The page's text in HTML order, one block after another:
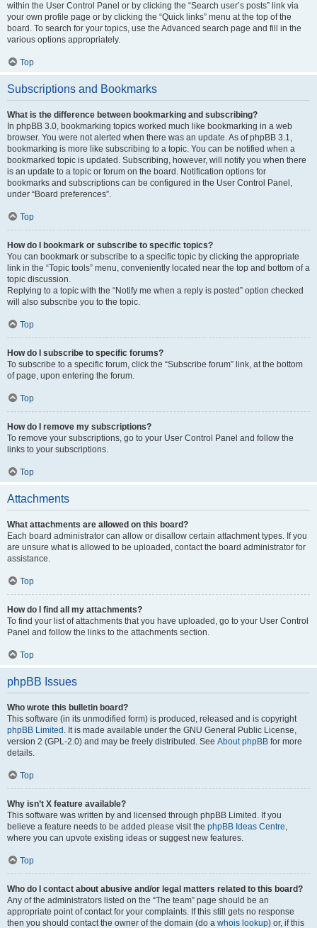
within the User Control Panel or by clicking the “Search user’s posts” link via
your own profile page or by clicking the “Quick links” menu at the top of the
board. To search for your topics, use the Advanced search page and fill in the
various options appropriately.
Top
Subscriptions and Bookmarks
What is the difference between bookmarking and subscribing?
In phpBB 3.0, bookmarking topics worked much like bookmarking in a web
browser. You were not alerted when there was an update. As of phpBB 3.1,
bookmarking is more like subscribing to a topic. You can be notified when a
bookmarked topic is updated. Subscribing, however, will notify you when there
is an update to a topic or forum on the board. Notification options for
bookmarks and subscriptions can be configured in the User Control Panel,
under “Board preferences”.
Top
How do I bookmark or subscribe to specific topics?
You can bookmark or subscribe to a specific topic by clicking the appropriate
link in the “Topic tools” menu, conveniently located near the top and bottom of a
topic discussion.
Replying to a topic with the “Notify me when a reply is posted” option checked
will also subscribe you to the topic.
Top
How do I subscribe to specific forums?
To subscribe to a specific forum, click the “Subscribe forum” link, at the bottom
of page, upon entering the forum.
Top
How do I remove my subscriptions?
To remove your subscriptions, go to your User Control Panel and follow the
links to your subscriptions.
Top
Attachments
What attachments are allowed on this board?
Each board administrator can allow or disallow certain attachment types. If you
are unsure what is allowed to be uploaded, contact the board administrator for
assistance.
Top
How do I find all my attachments?
To find your list of attachments that you have uploaded, go to your User Control
Panel and follow the links to the attachments section.
Top
phpBB Issues
Who wrote this bulletin board?
This software (in its unmodified form) is produced, released and is copyright
phpBB Limited . It is made available under the GNU General Public License,
version 2 (GPL-2.0) and may be freely distributed. See About phpBB for more
details.
Top
Why isn’t X feature available?
This software was written by and licensed through phpBB Limited. If you
believe a feature needs to be added please visit the phpBB Ideas Centre,
where you can upvote existing ideas or suggest new features.
Top
Who do I contact about abusive and/or legal matters related to this board?
Any of the administrators listed on the “The team” page should be an
appropriate point of contact for your complaints. If this still gets no response
then you should contact the owner of the domain (do a whois lookup) or, if this